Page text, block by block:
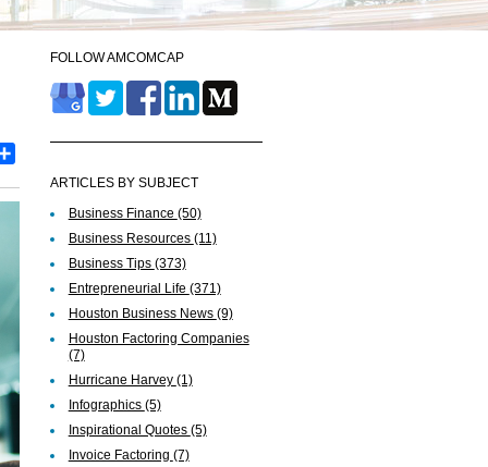
FOLLOW AMCOMCAP
ARTICLES BY SUBJECT
Business Finance (50)
Business Resources (11)
Business Tips (373)
Entrepreneurial Life (371)
Houston Business News (9)
Houston Factoring Companies
(7)
Hurricane Harvey (1)
Infographics (5)
Inspirational Quotes (5)
Invoice Factoring (7)